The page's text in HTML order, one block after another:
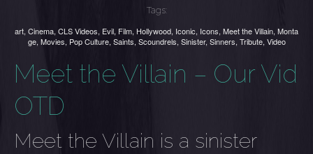
Tags:
art, Cinema, CLS Videos, Evil, Film, Hollywood, Iconic, Icons, Meet the Villain, Monta
ge, Movies, Pop Culture, Saints, Scoundrels, Sinister, Sinners, Tribute, Video
Meet the Villain – Our Vid
OTD
Meet the Villain is a sinister